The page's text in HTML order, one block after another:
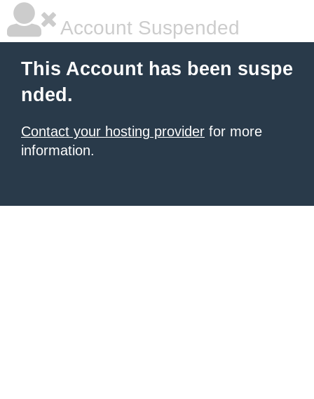
Account Suspended
This Account has been suspe
nded.
Contact your hosting provider for more
information.